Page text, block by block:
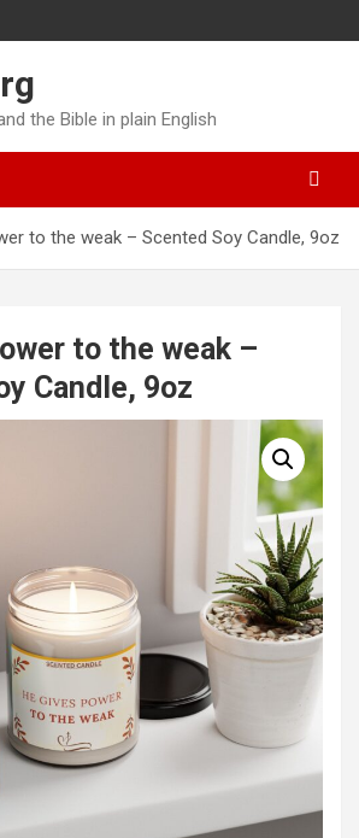
the Bible in plain English
to the weak – Scented Soy Candle, 9oz
to the weak –
Candle, 9oz